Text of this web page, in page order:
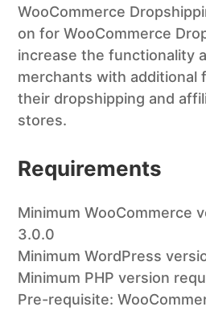
WooCommerce
on for WooCommerce
increase the functionality
merchants with additional
their dropshipping and
stores.
Requirements
Minimum WooCommerce
3.0.0
Minimum WordPress
Minimum PHP version
Pre-requisite: